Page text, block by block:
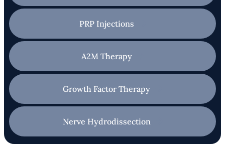
PRP Injections
A2M Therapy
Growth Factor Therapy
Nerve Hydrodissection